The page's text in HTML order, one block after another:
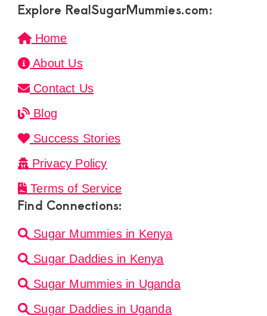
Explore RealSugarMummies.com:
Home
About Us
Contact Us
Blog
Success Stories
Privacy Policy
Terms of Service
Find Connections:
Sugar Mummies in Kenya
Sugar Daddies in Kenya
Sugar Mummies in Uganda
Sugar Daddies in Uganda